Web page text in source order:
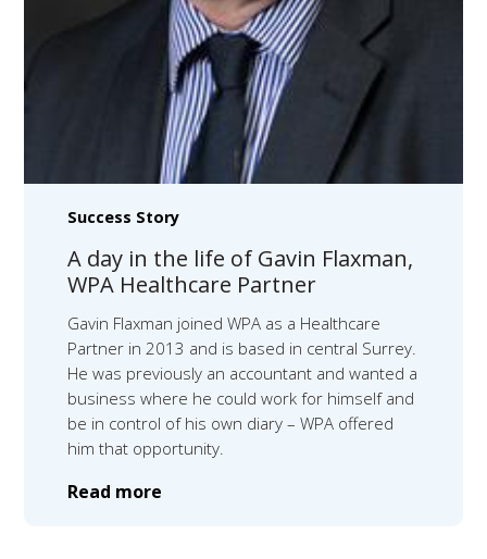
Success Story
A day in the life of Gavin Flaxman,
WPA Healthcare Partner
Gavin Flaxman joined WPA as a Healthcare
Partner in 2013 and is based in central Surrey.
He was previously an accountant and wanted a
business where he could work for himself and
be in control of his own diary – WPA offered
him that opportunity.
Read more